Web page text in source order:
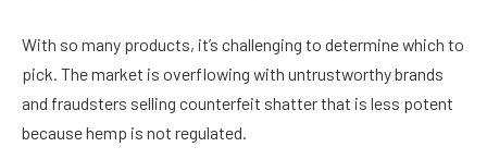
With so many products, it’s challenging to determine which to
pick. The market is overflowing with untrustworthy brands
and fraudsters selling counterfeit shatter that is less potent
because hemp is not regulated.